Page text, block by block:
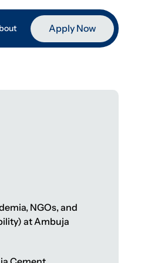
Apply Now
NGOs, and
at Ambuja